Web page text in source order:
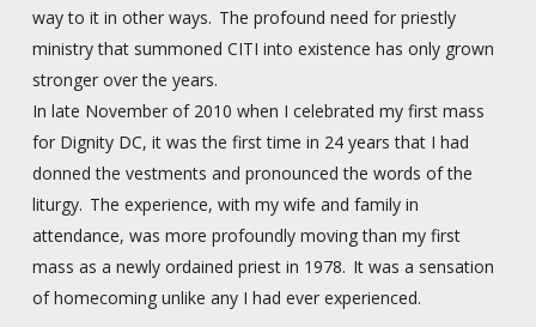
way to it in other ways. The profound need for priestly
ministry that summoned CITI into existence has only grown
stronger over the years.
In late November of 2010 when I celebrated my first mass
for Dignity DC, it was the first time in 24 years that I had
donned the vestments and pronounced the words of the
liturgy. The experience, with my wife and family in
attendance, was more profoundly moving than my first
mass as a newly ordained priest in 1978. It was a sensation
of homecoming unlike any I had ever experienced.